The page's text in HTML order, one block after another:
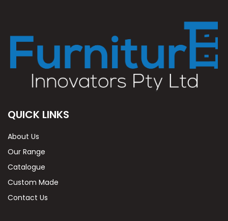
QUICK LINKS
About Us
Our Range
Catalogue
Custom Made
Contact Us